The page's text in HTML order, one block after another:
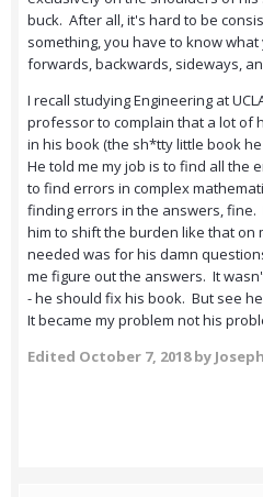
buck. After all, it's hard to be
something, you have to know
forwards, backwards, sideways,
I recall studying Engineering at
professor to complain that a lot of
in his book (the sh*tty little book
He told me my job is to find all the
to find errors in complex
finding errors in the answers,
him to shift the burden like that on
needed was for his damn
me figure out the answers. It
- he should fix his book. But see
It became my problem not his
Edited October 7, 2018by